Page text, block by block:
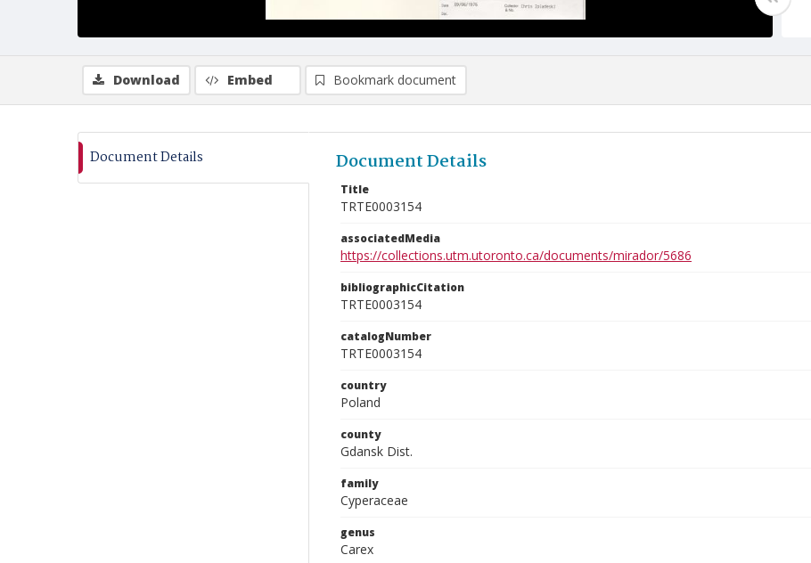
Download Embed Bookmark document
Document Details Document Details
Title
TRTE0003154
associatedMedia
https://collections.utm.utoronto.ca/documents/mirador/5686
bibliographicCitation
TRTE0003154
catalogNumber
TRTE0003154
country
Poland
county
Gdansk Dist.
family
Cyperaceae
genus
Carex